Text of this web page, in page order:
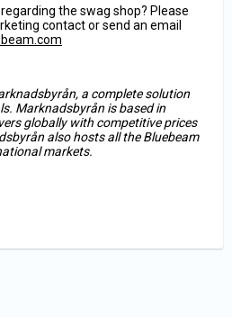
the swag shop? Please
contact or send an email
a complete solution
Marknadsbyrån is based in
globally with competitive prices
also hosts all the Bluebeam
markets.